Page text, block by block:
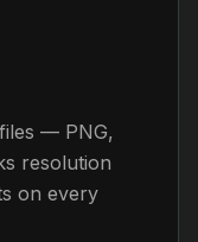
— PNG,
resolution
on every